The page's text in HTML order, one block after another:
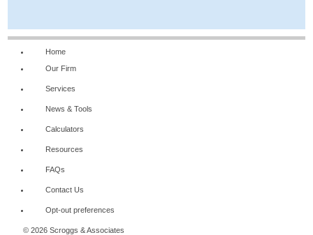
Home
Our Firm
Services
News & Tools
Calculators
Resources
FAQs
Contact Us
Opt-out preferences
© 2026 Scroggs & Associates